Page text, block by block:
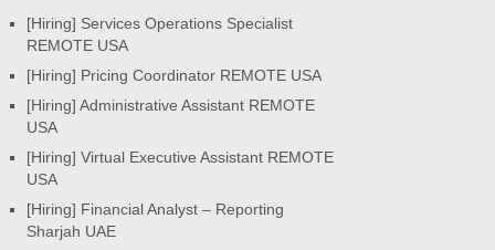
[Hiring] Services Operations Specialist
REMOTE USA
[Hiring] Pricing Coordinator REMOTE USA
[Hiring] Administrative Assistant REMOTE
USA
[Hiring] Virtual Executive Assistant REMOTE
USA
[Hiring] Financial Analyst – Reporting
Sharjah UAE